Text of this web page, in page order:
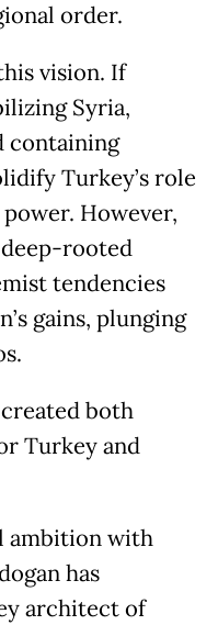
order.
vision. If
Syria,
containing
Turkey’s role
However,
deep-rooted
tendencies
gains, plunging
both
Turkey and
ambition with
has
architect of